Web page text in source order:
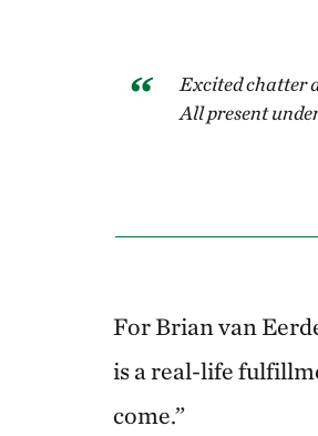
Excited chatter
All present
For Brian van
is a real-life
come.”